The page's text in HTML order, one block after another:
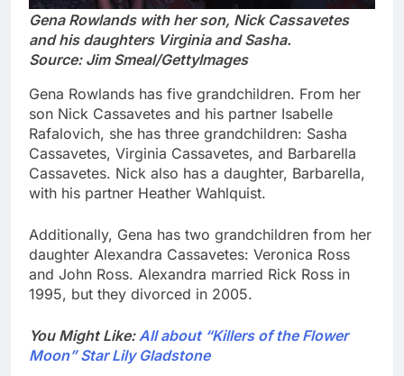
Gena Rowlands with her son, Nick Cassavetes
and his daughters Virginia and Sasha.
Source: Jim Smeal/GettyImages
Gena Rowlands has five grandchildren. From her
son Nick Cassavetes and his partner Isabelle
Rafalovich, she has three grandchildren: Sasha
Cassavetes, Virginia Cassavetes, and Barbarella
Cassavetes. Nick also has a daughter, Barbarella,
with his partner Heather Wahlquist.
Additionally, Gena has two grandchildren from her
daughter Alexandra Cassavetes: Veronica Ross
and John Ross. Alexandra married Rick Ross in
1995, but they divorced in 2005.
You Might Like: All about “Killers of the Flower
Moon” Star Lily Gladstone